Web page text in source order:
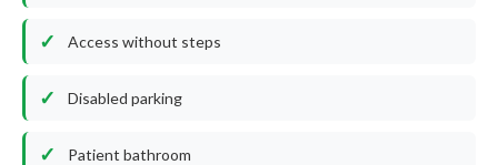
Access without steps
Disabled parking
Patient bathroom